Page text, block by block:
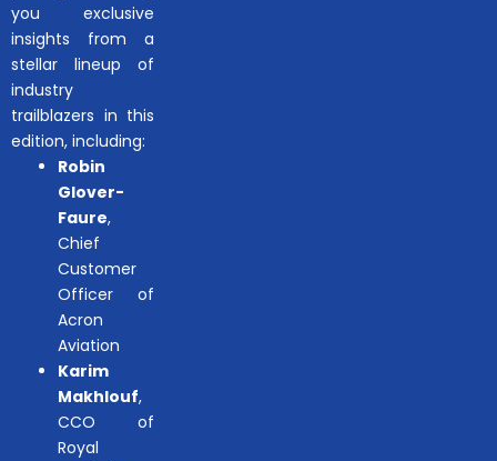
you exclusive
insights from a
stellar lineup of
industry
trailblazers in this
edition, including:
Robin
Glover-
Faure,
Chief
Customer
Officer of
Acron
Aviation
Karim
Makhlouf,
CCO of
Royal